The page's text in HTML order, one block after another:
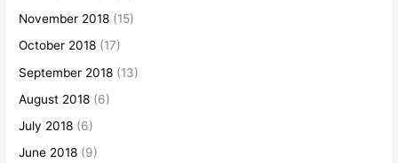
November 2018 (15)
October 2018 (17)
September 2018 (13)
August 2018 (6)
July 2018 (6)
June 2018 (9)